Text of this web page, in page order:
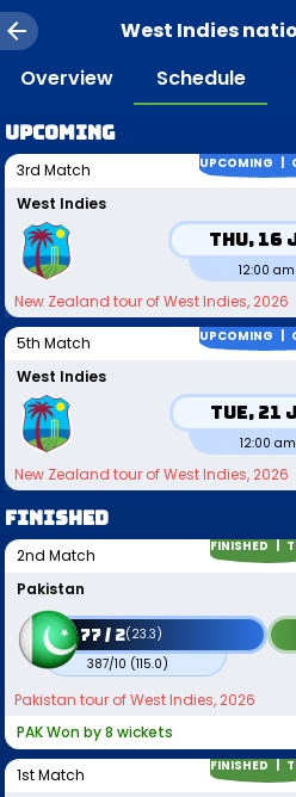
West Indies
Overview
Schedule
Upcoming
UPCOMING |
3rd Match
West Indies
Thu, 16
12:00 am
New Zealand tour of West Indies, 2026
UPCOMING |
5th Match
West Indies
Tue, 21
12:00 am
New Zealand tour of West Indies, 2026
FINISHED
FINISHED |
2nd Match
Pakistan
77 / 2(23.3)
387/10 (115.0)
Pakistan tour of West Indies, 2026
PAK Won by 8 wickets
FINISHED |
1st Match